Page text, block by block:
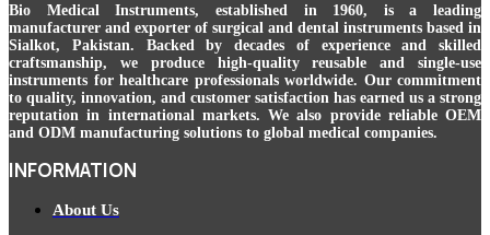
Bio Medical Instruments, established in 1960, is a leading
manufacturer and exporter of surgical and dental instruments based in
Sialkot, Pakistan. Backed by decades of experience and skilled
craftsmanship, we produce high-quality reusable and single-use
instruments for healthcare professionals worldwide. Our commitment
to quality, innovation, and customer satisfaction has earned us a strong
reputation in international markets. We also provide reliable OEM
and ODM manufacturing solutions to global medical companies.
INFORMATION
About Us